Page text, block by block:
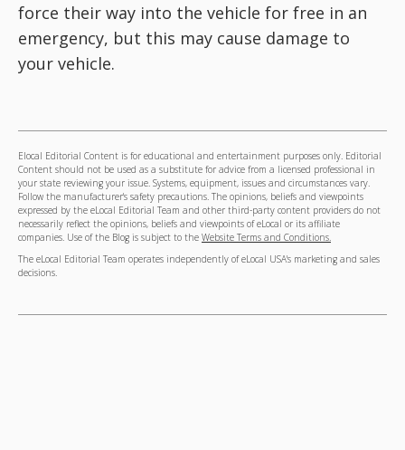
force their way into the vehicle for free in an
emergency, but this may cause damage to
your vehicle.
Elocal Editorial Content is for educational and entertainment purposes only. Editorial
Content should not be used as a substitute for advice from a licensed professional in
your state reviewing your issue. Systems, equipment, issues and circumstances vary.
Follow the manufacturer's safety precautions. The opinions, beliefs and viewpoints
expressed by the eLocal Editorial Team and other third-party content providers do not
necessarily reflect the opinions, beliefs and viewpoints of eLocal or its affiliate
companies. Use of the Blog is subject to the Website Terms and Conditions.
The eLocal Editorial Team operates independently of eLocal USA's marketing and sales
decisions.